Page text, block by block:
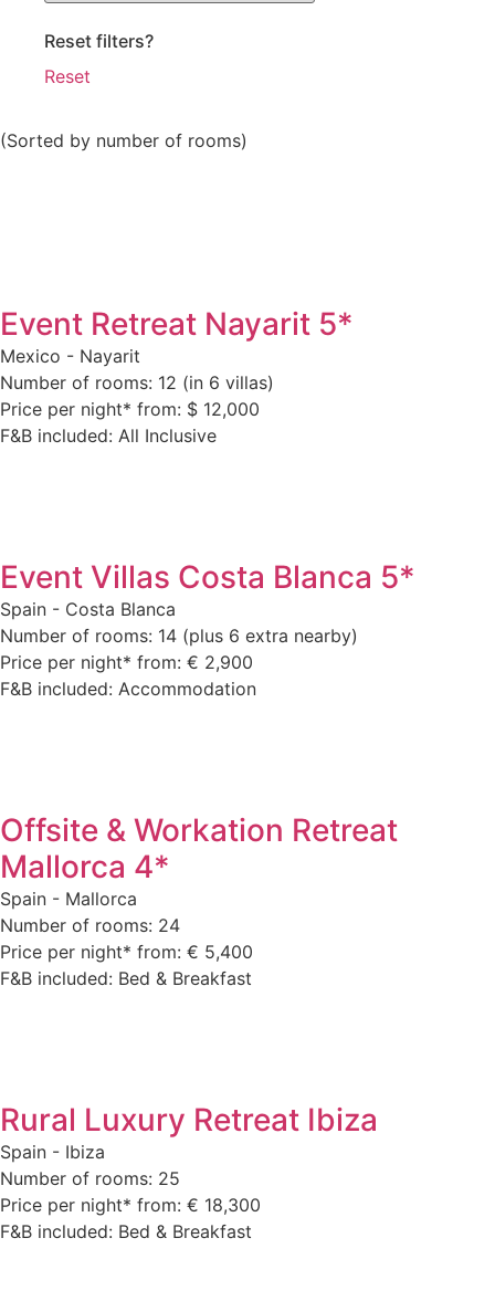
Reset filters?
Reset
(Sorted by number of rooms)
Event Retreat Nayarit 5*
Mexico - Nayarit
Number of rooms: 12 (in 6 villas)
Price per night* from: $ 12,000
F&B included: All Inclusive
Event Villas Costa Blanca 5*
Spain - Costa Blanca
Number of rooms: 14 (plus 6 extra nearby)
Price per night* from: € 2,900
F&B included: Accommodation
Offsite & Workation Retreat
Mallorca 4*
Spain - Mallorca
Number of rooms: 24
Price per night* from: € 5,400
F&B included: Bed & Breakfast
Rural Luxury Retreat Ibiza
Spain - Ibiza
Number of rooms: 25
Price per night* from: € 18,300
F&B included: Bed & Breakfast